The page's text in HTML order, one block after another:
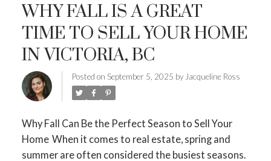
JUST LISTED TO LOVED
LOCAL LOVE LIVING WELLNESS
WHY FALL IS A GREAT
TIME TO SELL YOUR HOME
IN VICTORIA, BC
Posted on September 5, 2025 by Jacqueline Ross
Why Fall Can Be the Perfect Season to Sell Your
Home When it comes to real estate, spring and
summer are often considered the busiest seasons.